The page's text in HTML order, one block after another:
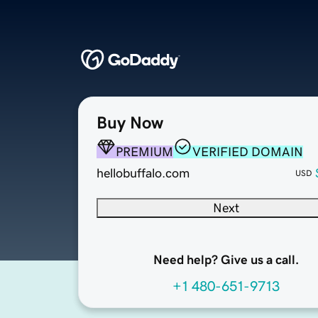
Buy Now
PREMIUM
VERIFIED DOMAIN
hellobuffalo.com
USD
Next
Need help? Give us a call.
+1 480-651-9713